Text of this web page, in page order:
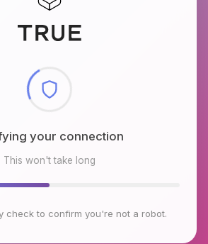
your connection
This won't take long
check to confirm you're not a robot.